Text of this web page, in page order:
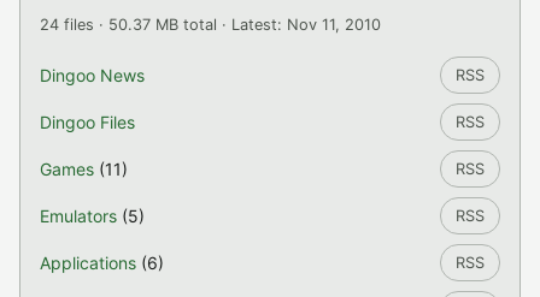
24 files · 50.37 MB total · Latest: Nov 11, 2010
Dingoo News RSS
Dingoo Files RSS
Games (11) RSS
Emulators (5) RSS
Applications (6) RSS